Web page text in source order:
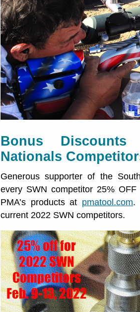
Bonus
Nationals
Generous supporter of the
every SWN competitor 25%
PMA’s products at pmatool.com.
current 2022 SWN competitors.